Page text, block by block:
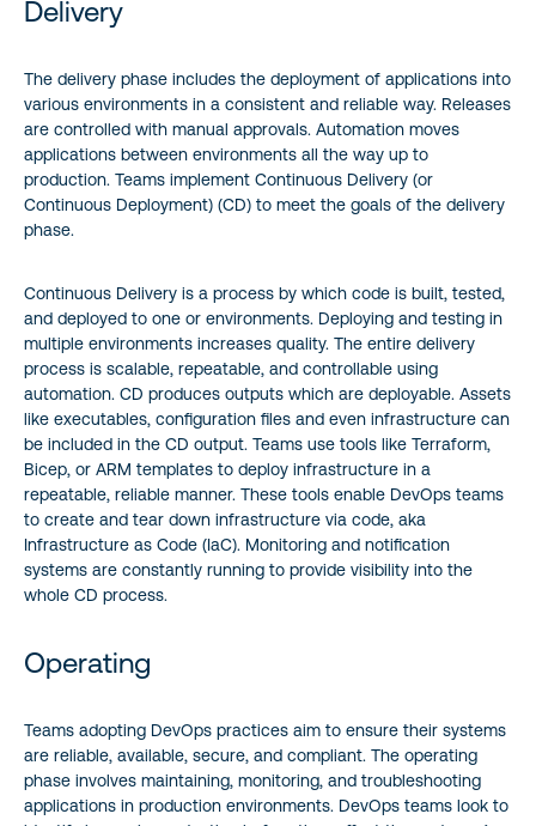
Delivery
The delivery phase includes the deployment of applications into
various environments in a consistent and reliable way. Releases
are controlled with manual approvals. Automation moves
applications between environments all the way up to
production. Teams implement Continuous Delivery (or
Continuous Deployment) (CD) to meet the goals of the delivery
phase.
Continuous Delivery is a process by which code is built, tested,
and deployed to one or environments. Deploying and testing in
multiple environments increases quality. The entire delivery
process is scalable, repeatable, and controllable using
automation. CD produces outputs which are deployable. Assets
like executables, configuration files and even infrastructure can
be included in the CD output. Teams use tools like Terraform,
Bicep, or ARM templates to deploy infrastructure in a
repeatable, reliable manner. These tools enable DevOps teams
to create and tear down infrastructure via code, aka
Infrastructure as Code (IaC). Monitoring and notification
systems are constantly running to provide visibility into the
whole CD process.
Operating
Teams adopting DevOps practices aim to ensure their systems
are reliable, available, secure, and compliant. The operating
phase involves maintaining, monitoring, and troubleshooting
applications in production environments. DevOps teams look to